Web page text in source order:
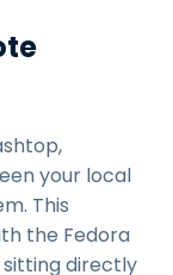
your local
This
the Fedora
directly